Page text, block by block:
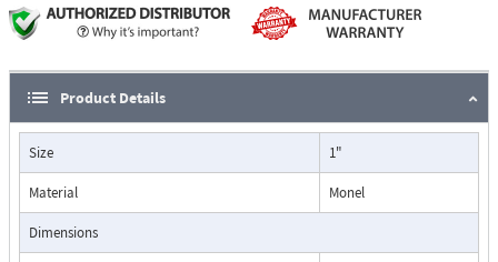
considerations in the monitoring of flow.
The Flo-Gage has accuracy for most industrial processes and is
particularly suited for applications where compactness, low cost,
minimal maintenance, and resistance to accidental damage are
important factors.
Typical applications include lube oil monitoring, blending
processes, cooling water, reverse osmosis systems, and
Product Details
Size 1"
Material Monel
Dimensions